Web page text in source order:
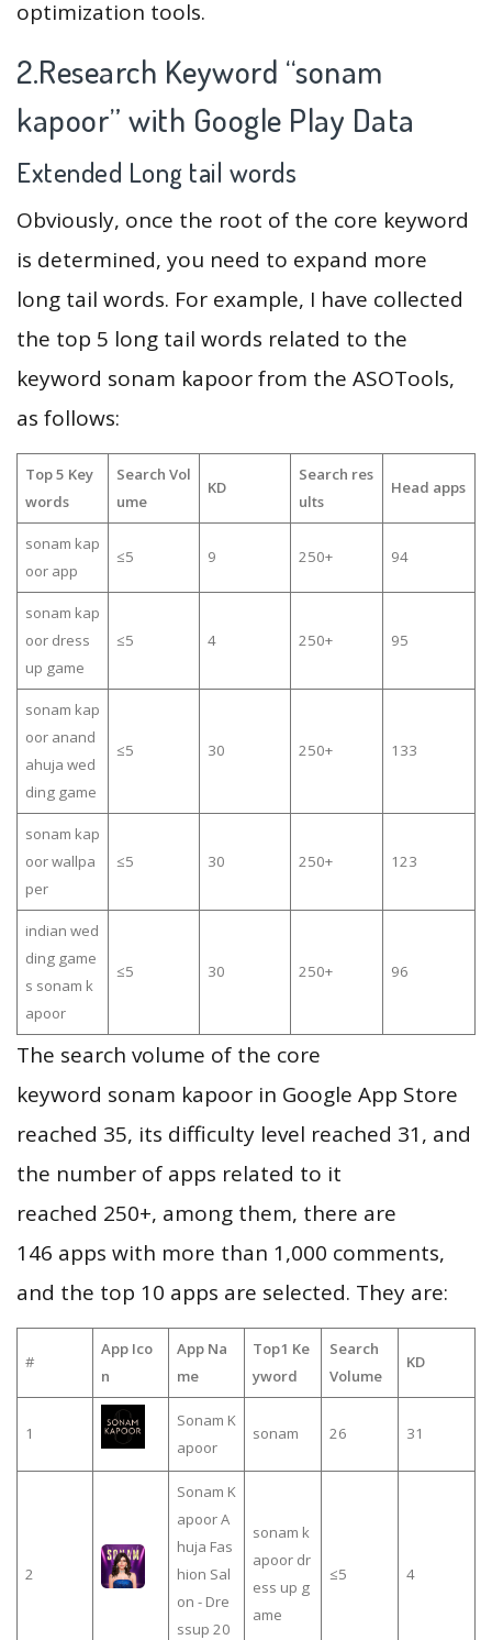
optimization tools.
2.Research Keyword “sonam
kapoor” with Google Play Data
Extended Long tail words
Obviously, once the root of the core keyword
is determined, you need to expand more
long tail words. For example, I have collected
the top 5 long tail words related to the
keyword sonam kapoor from the ASOTools,
as follows:
Top 5 Key
words
Search Vol
ume
KD
Search res
ults
Head apps
sonam kap
oor app
≤5 9 250+ 94
sonam kap
oor dress
up game
≤5 4 250+ 95
sonam kap
oor anand
ahuja wed
ding game
≤5 30 250+ 133
sonam kap
oor wallpa
per
≤5 30 250+ 123
indian wed
ding game
s sonam k
apoor
≤5 30 250+ 96
The search volume of the core
keyword sonam kapoor in Google App Store
reached 35, its difficulty level reached 31, and
the number of apps related to it
reached 250+, among them, there are
146 apps with more than 1,000 comments,
and the top 10 apps are selected. They are:
#
App Ico
n
App Na
me
Top1 Ke
yword
Search
Volume
KD
1
Sonam K
apoor
sonam 26 31
2
Sonam K
apoor A
huja Fas
hion Sal
on - Dre
ssup 20
sonam k
apoor dr
ess up g
ame
≤5 4